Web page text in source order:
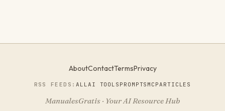
AboutContactTermsPrivacy
RSS FEEDS:ALLAI TOOLS PROMPTS MCPARTICLES
ManualesGratis · Your AI Resource Hub